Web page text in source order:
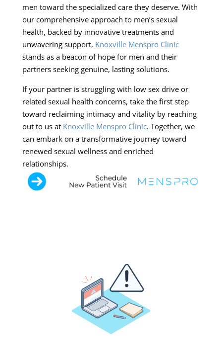
men toward the specialized care they deserve. With
our comprehensive approach to men’s sexual
health, backed by innovative treatments and
unwavering support, Knoxville Menspro Clinic
stands as a beacon of hope for men and their
partners seeking genuine, lasting solutions.
If your partner is struggling with low sex drive or
related sexual health concerns, take the first step
toward reclaiming intimacy and vitality by reaching
out to us at Knoxville Menspro Clinic. Together, we
can embark on a transformative journey toward
renewed sexual wellness and enriched
relationships.